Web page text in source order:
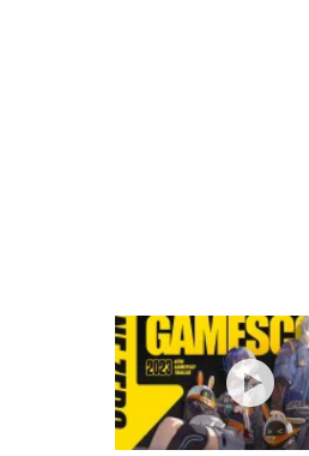
LATEST
STORIES